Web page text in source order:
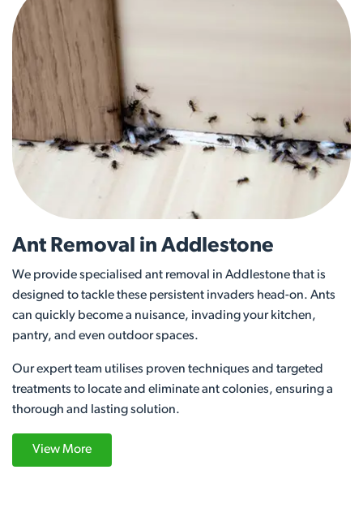
Ant Removal in Addlestone
We provide specialised ant removal in Addlestone that is
designed to tackle these persistent invaders head-on. Ants
can quickly become a nuisance, invading your kitchen,
pantry, and even outdoor spaces.
Our expert team utilises proven techniques and targeted
treatments to locate and eliminate ant colonies, ensuring a
thorough and lasting solution.
View More